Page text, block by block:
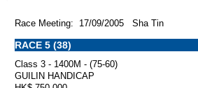
Race Meeting: 17/09/2005 Sha Tin
RACE 5 (38)
Class 3 - 1400M - (75-60)
GUILIN HANDICAP